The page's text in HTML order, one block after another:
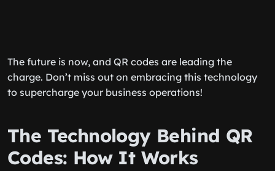
The future is now, and QR codes are leading the
charge. Don’t miss out on embracing this technology
to supercharge your business operations!
The Technology Behind QR
Codes: How It Works